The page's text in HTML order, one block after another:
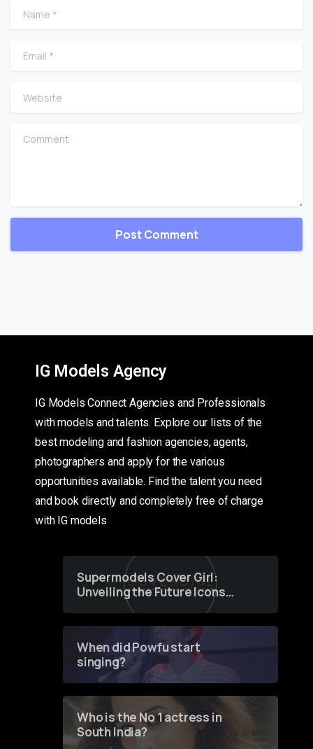
Name
Email
Website
Comment
IG Models Agency
IG Models Connect Agencies and Professionals
with models and talents. Explore our lists of the
best modeling and fashion agencies, agents,
photographers and apply for the various
opportunities available. Find the talent you need
and book directly and completely free of charge
with IG models
Supermodels Cover Girl:
Unveiling the Future Icons
of Fashion through a
When did Powfu start
singing?
Who is the No 1 actress in
South India?